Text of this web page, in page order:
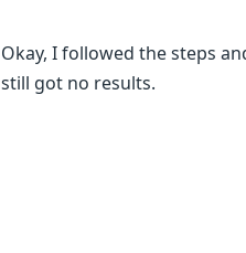
Okay, I followed the steps
still got no results.